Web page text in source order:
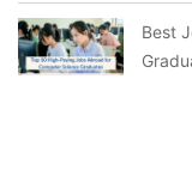
Best